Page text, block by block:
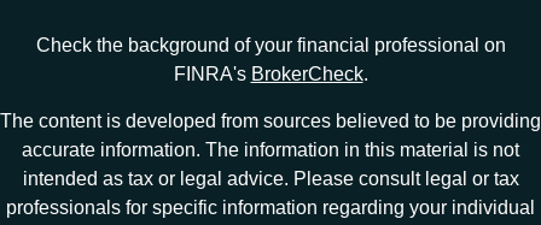
Check the background of your financial professional on
FINRA's BrokerCheck.
The content is developed from sources believed to be providing
accurate information. The information in this material is not
intended as tax or legal advice. Please consult legal or tax
professionals for specific information regarding your individual